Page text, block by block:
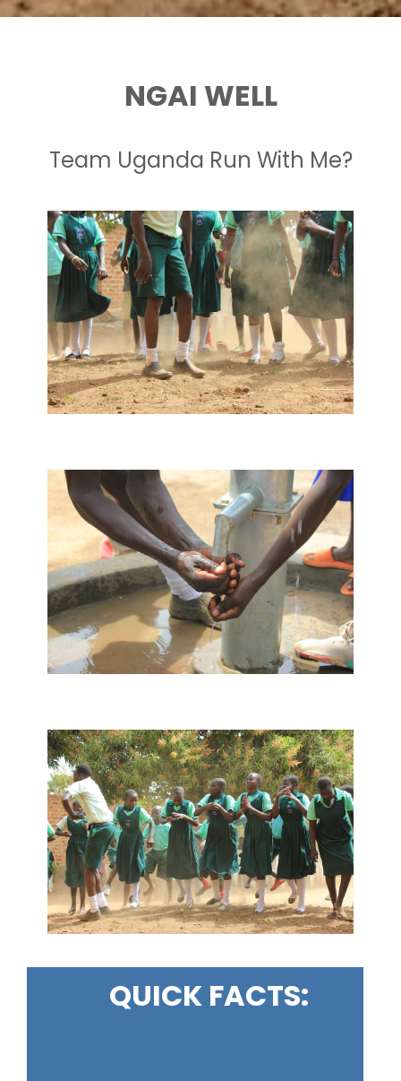
NGAI WELL
Team Uganda Run With Me?
QUICK FACTS: